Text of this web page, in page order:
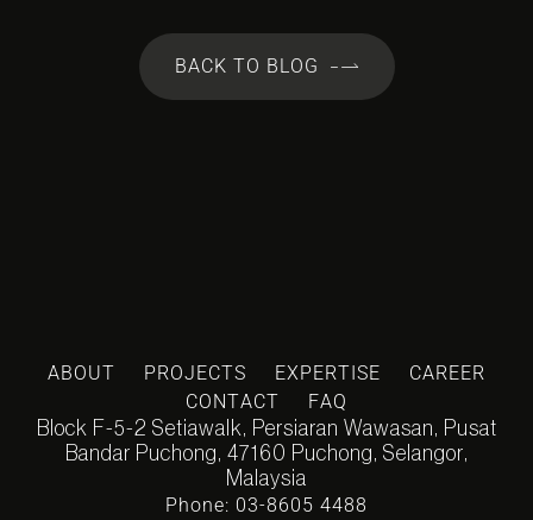
BACK TO BLOG
ABOUT PROJECTS EXPERTISE
CAREER
CONTACT
FAQ
Block F-5-2 Setiawalk, Persiaran Wawasan, Pusat
Bandar Puchong, 47160 Puchong, Selangor,
Malaysia
Phone: 03-8605 4488